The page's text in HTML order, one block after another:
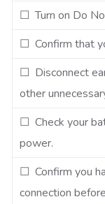
☐ Turn on Do
☐ Confirm that
☐ Disconnect
other
☐ Check your
power.
☐ Confirm you
connection